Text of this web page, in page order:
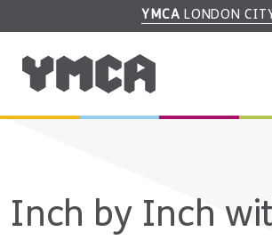
YMCA LONDON
Inch by Inch